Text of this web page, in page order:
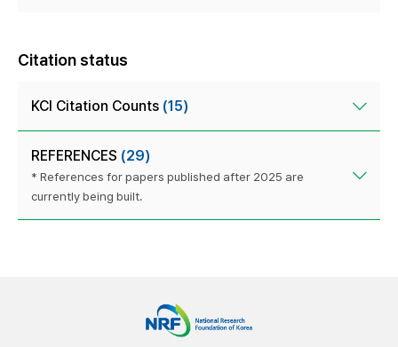
Citation status
KCI Citation Counts (15)
REFERENCES (29)
* References for papers published after 2025 are
currently being built.